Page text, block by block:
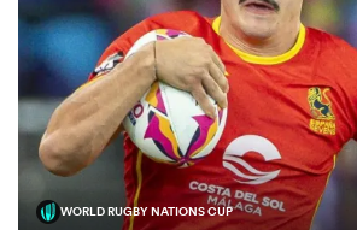
Women
WORLD RUGBY NATIONS CUP